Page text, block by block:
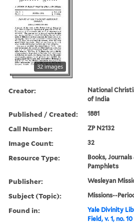
32 images
Creator:
National
of India
Published / Created: 1881
Call Number: ZP N2132
Image Count: 32
Resource Type:
Books, Journals
Pamphlets
Publisher: Wesleyan
Subject (Topic): Missions--
Found in: Yale Divinity
Field, v. 1, no.